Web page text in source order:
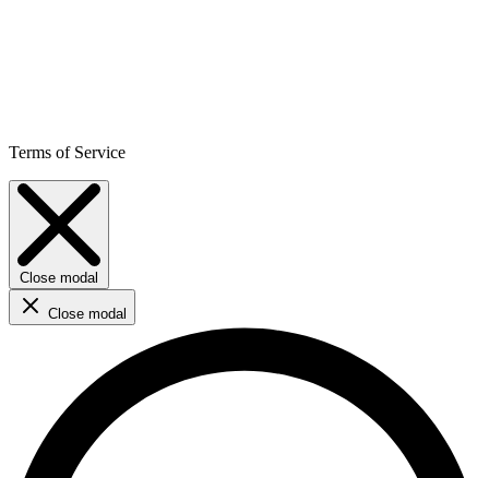
Terms of Service
Close modal
Close modal